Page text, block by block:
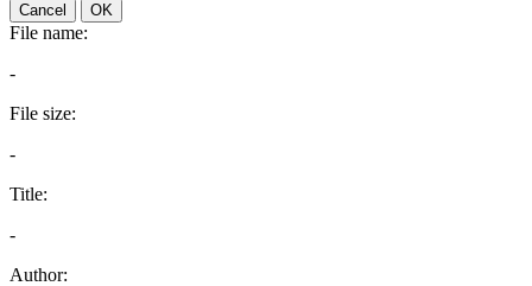
Cancel OK
File name:
-
File size:
-
Title:
-
Author: